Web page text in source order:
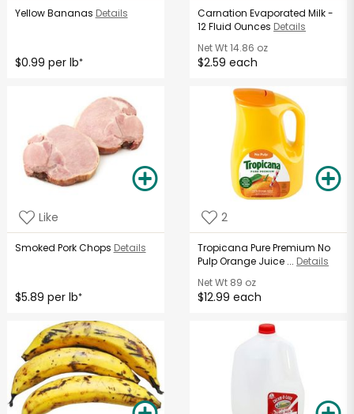
Yellow Bananas Details
$0.99 per lb*
Carnation Evaporated Milk -
12 Fluid Ounces Details
Net Wt14.86 oz
$2.59 each
Like
Smoked Pork Chops Details
$5.89 per lb*
2
Tropicana Pure Premium No
Pulp Orange Juice ... Details
Net Wt 89 oz
$12.99 each